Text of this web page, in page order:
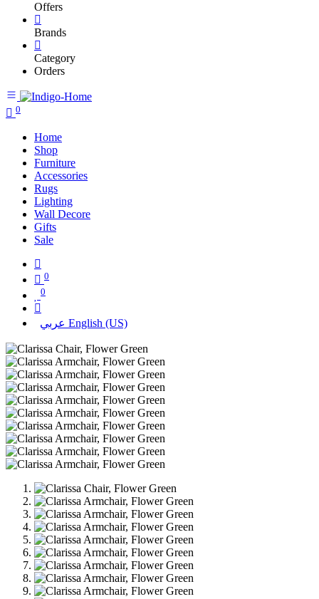
Offers
Brands
Category
Orders
0
Home
Shop
Furniture
Accessories
Rugs
Lighting
Wall Decore
Gifts
Sale
0
0
عربي English (US)